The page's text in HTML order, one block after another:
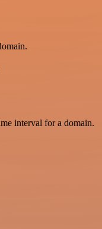
interval for a domain.